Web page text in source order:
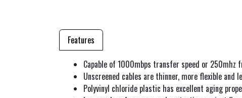
Features
Capable of 1000mbps transfer speed or
Unscreened cables are thinner, more flexible and
Polyvinyl chloride plastic has excellent aging